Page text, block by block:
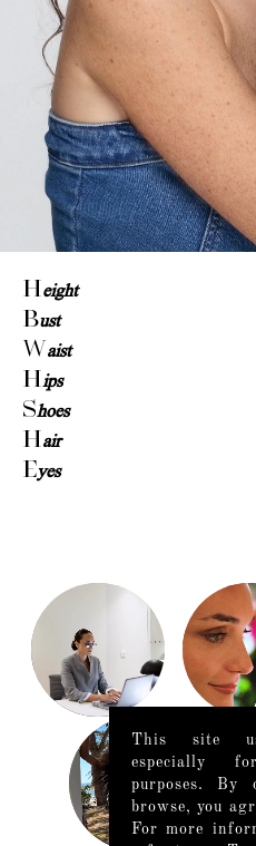
Height
Bust
W aist
Hips
Shoes
Hair
Eyes
This site
especially
purposes. By
browse, you
For more